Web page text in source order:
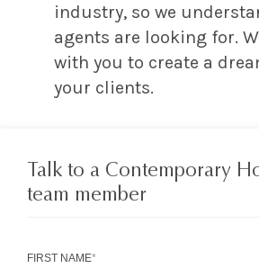
industry, so we
agents are looking for.
with you to create a
your clients.
Talk to a Contemporary
team member